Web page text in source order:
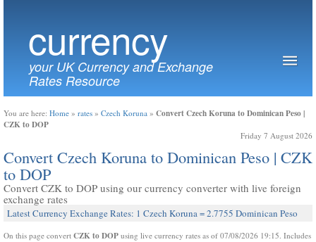
currency
your UK Currency and Exchange
Rates Resource
You are here: Home » rates » Czech Koruna » Convert Czech Koruna to Dominican Peso |
CZK to DOP
Friday 7 August 2026
Convert Czech Koruna to Dominican Peso | CZK
to DOP
Convert CZK to DOP using our currency converter with live foreign
exchange rates
Latest Currency Exchange Rates: 1 Czech Koruna = 2.7755 Dominican Peso
On this page convert CZK to DOP using live currency rates as of 07/08/2026 19:15. Includes